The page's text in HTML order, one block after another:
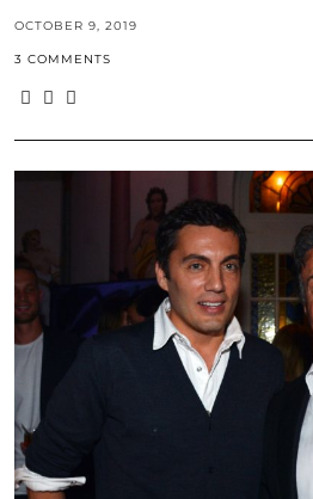
OCTOBER 9, 2019
3 COMMENTS